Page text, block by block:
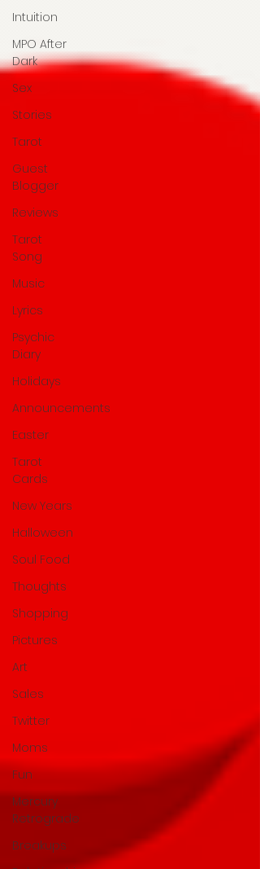
Intuition
MPO After
Dark
Sex
Stories
Tarot
Guest
Blogger
Reviews
Tarot
Song
Music
Lyrics
Psychic
Diary
Holidays
Announcements
Easter
Tarot
Cards
New Years
Halloween
Soul Food
Thoughts
Shopping
Pictures
Art
Sales
Twitter
Moms
Fun
Mercury
Retrograde
Breakups